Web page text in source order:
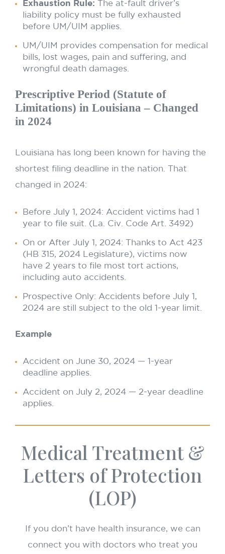
Exhaustion Rule: The at-fault driver’s
liability policy must be fully exhausted
before UM/UIM applies.
UM/UIM provides compensation for medical
bills, lost wages, pain and suffering, and
wrongful death damages.
Prescriptive Period (Statute of
Limitations) in Louisiana – Changed
in 2024
Louisiana has long been known for having the
shortest filing deadline in the nation. That
changed in 2024:
Before July 1, 2024: Accident victims had 1
year to file suit. (La. Civ. Code Art. 3492)
On or After July 1, 2024: Thanks to Act 423
(HB 315, 2024 Legislature), victims now
have 2 years to file most tort actions,
including auto accidents.
Prospective Only: Accidents before July 1,
2024 are still subject to the old 1-year limit.
Example
Accident on June 30, 2024 — 1-year
deadline applies.
Accident on July 2, 2024 — 2-year deadline
applies.
Medical Treatment &
Letters of Protection
(LOP)
If you don’t have health insurance, we can
connect you with doctors who treat you